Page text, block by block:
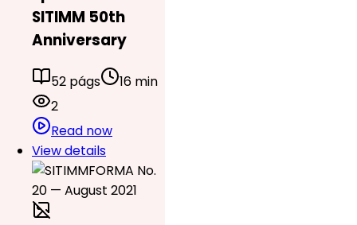
SITIMM 50th
Anniversary
52 págs
16 min
2
Read now
View details